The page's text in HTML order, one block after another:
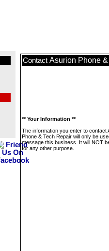
Contact Asurion Phone
** Your Information **
The information you enter to contact
Phone & Tech Repair will only be
message this business. It will NOT
for any other purpose.